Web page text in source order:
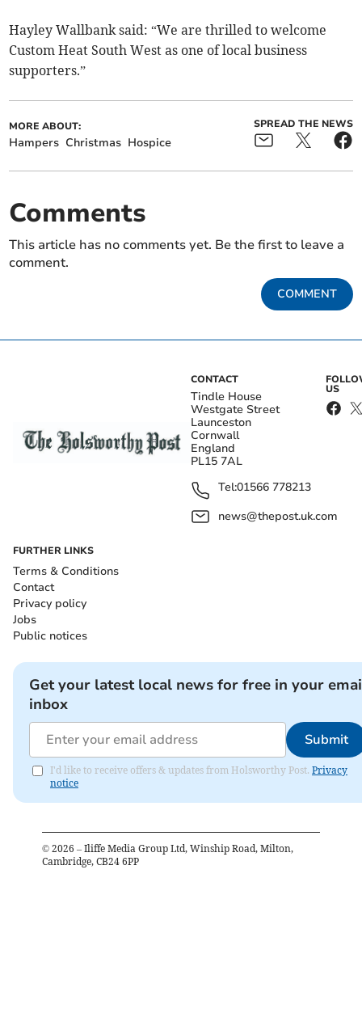
Hayley Wallbank said: “We are thrilled to welcome
Custom Heat South West as one of local business
supporters.”
MORE ABOUT:
Hampers Christmas Hospice
SPREAD THE NEWS
Comments
This article has no comments yet. Be the first to leave a
comment.
COMMENT
CONTACT
Tindle House
Westgate Street
Launceston
Cornwall
England
PL15 7AL
Tel:01566 778213
news@thepost.uk.com
US
FURTHER LINKS
Terms & Conditions
Contact
Privacy policy
Jobs
Public notices
Get your latest local news for free in your
inbox
Submit
I'd like to receive offers & updates from Holsworthy Post. Privacy
notice
© 2026 – Iliffe Media Group Ltd, Winship Road, Milton,
Cambridge, CB24 6PP